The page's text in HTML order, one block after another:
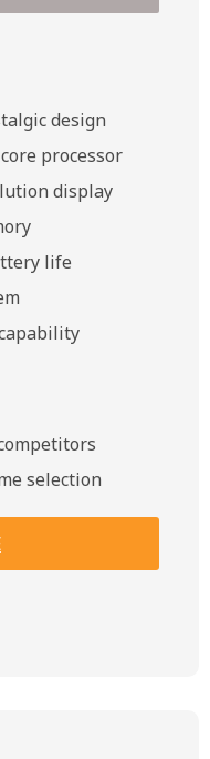
design
processor
display
life
selection